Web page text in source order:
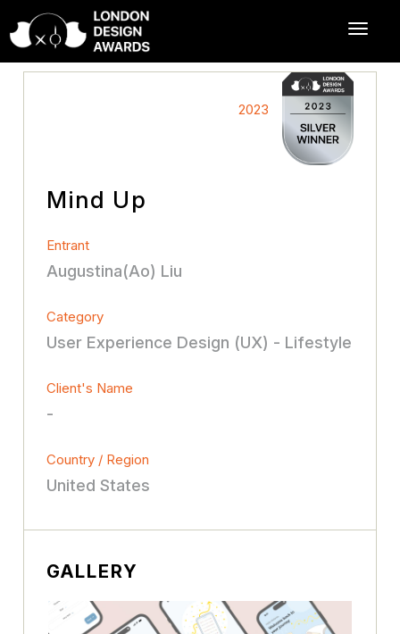
2023
Mind Up
Entrant
Augustina(Ao) Liu
Category
User Experience Design (UX) - Lifestyle
Client's Name
-
Country / Region
United States
GALLERY